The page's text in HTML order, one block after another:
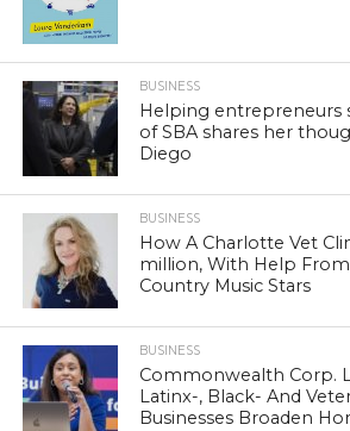
BUSINESS
Helping entrepreneurs
of SBA shares her
Diego
BUSINESS
How A Charlotte Vet
million, With Help From
Country Music Stars
BUSINESS
Commonwealth Corp.
Latinx-, Black- And
Businesses Broaden